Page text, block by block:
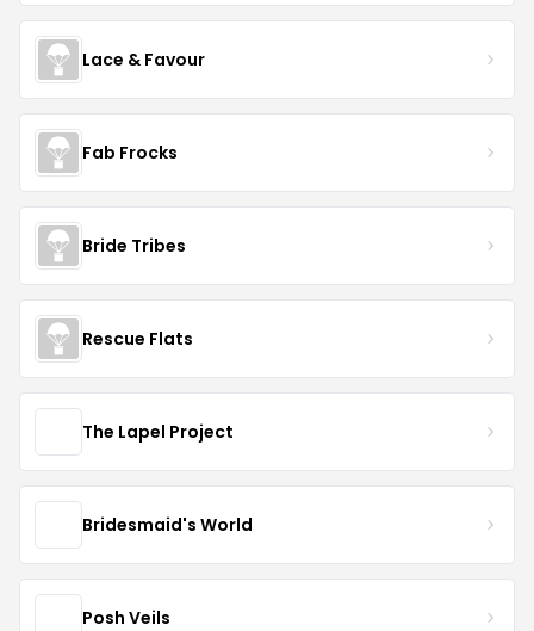
Lace & Favour
Fab Frocks
Bride Tribes
Rescue Flats
The Lapel Project
Bridesmaid's World
Posh Veils